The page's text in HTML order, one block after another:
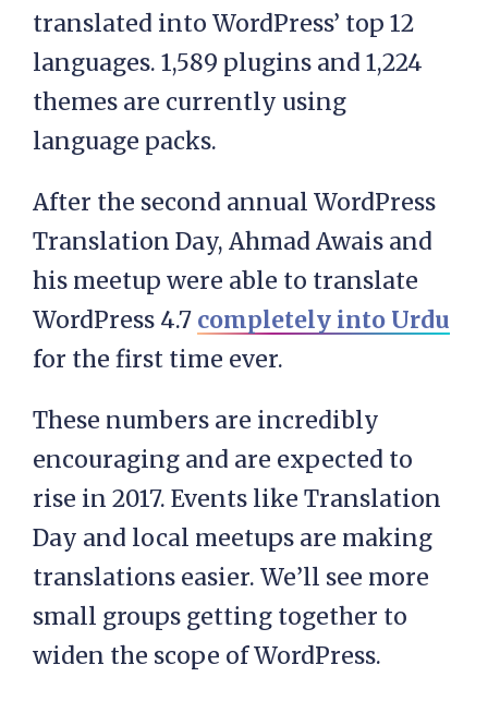
translated into WordPress’ top 12
languages. 1,589 plugins and 1,224
themes are currently using
language packs.
After the second annual WordPress
Translation Day, Ahmad Awais and
his meetup were able to translate
WordPress 4.7 completely into Urdu
for the first time ever.
These numbers are incredibly
encouraging and are expected to
rise in 2017. Events like Translation
Day and local meetups are making
translations easier. We’ll see more
small groups getting together to
widen the scope of WordPress.